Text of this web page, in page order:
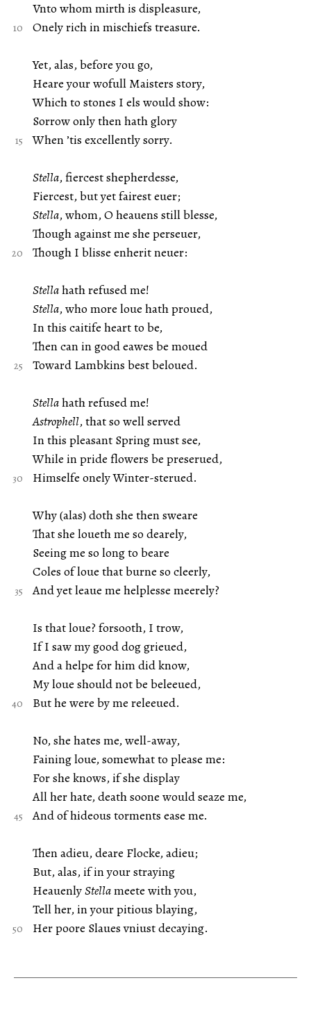
Vnto whom mirth is displeasure,
Onely rich in mischiefs treasure.
Yet, alas, before you go,
Heare your wofull Maisters story,
Which to stones I els would show:
Sorrow only then hath glory
When ’tis excellently sorry.
Stella, fiercest shepherdesse,
Fiercest, but yet fairest euer;
Stella, whom, O heauens still blesse,
Though against me she perseuer,
Though I blisse enherit neuer:
Stellahath refused me!
Stella, who more loue hath proued,
In this caitife heart to be,
Then can in good eawes be moued
Toward Lambkins best beloued.
Stellahath refused me!
Astrophell, that so well served
In this pleasant Spring must see,
While in pride flowers be preserued,
Himselfe onely Winter-sterued.
Why (alas) doth she then sweare
That she loueth me so dearely,
Seeing me so long to beare
Coles of loue that burne so cleerly,
And yet leaue me helplesse meerely?
Is that loue? forsooth, I trow,
If I saw my good dog grieued,
And a helpe for him did know,
My loue should not be beleeued,
But he were by me releeued.
No, she hates me, well-away,
Faining loue, somewhat to please me:
For she knows, if she display
All her hate, death soone would seaze me,
And of hideous torments ease me.
Then adieu, deare Flocke, adieu;
But, alas, if in your straying
HeauenlyStellameete with you,
Tell her, in your pitious blaying,
Her poore Slaues vniust decaying.